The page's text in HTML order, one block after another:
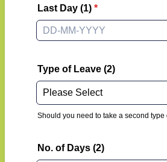
Last Day (1) *
Type of Leave (2)
Should you need to take a second type
No. of Days (2)